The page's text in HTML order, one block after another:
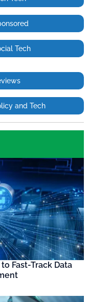
Tech
and Tech
Fast-Track Data